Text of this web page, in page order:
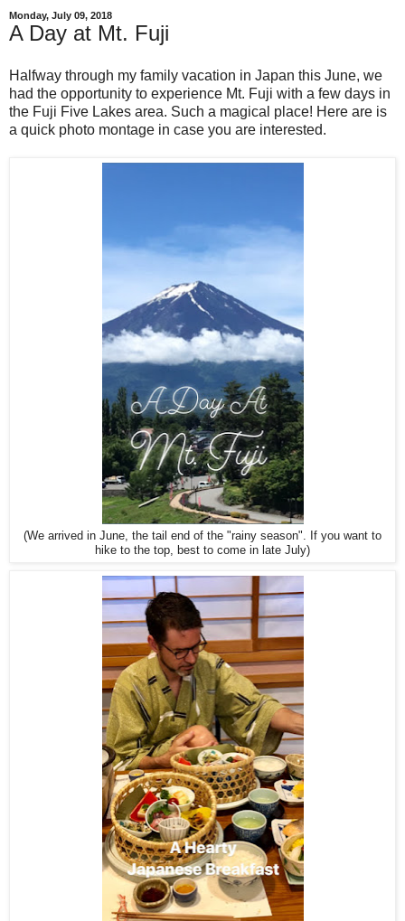
Monday, July 09, 2018
A Day at Mt. Fuji
Halfway through my family vacation in Japan this June, we
had the opportunity to experience Mt. Fuji with a few days in
the Fuji Five Lakes area. Such a magical place! Here are is
a quick photo montage in case you are interested.
(We arrived in June, the tail end of the "rainy season". If you want to
hike to the top, best to come in late July)